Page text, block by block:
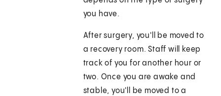
you have.
After surgery, you'll be moved to
a recovery room. Staff will keep
track of you for another hour or
two. Once you are awake and
stable, you'll be moved to a